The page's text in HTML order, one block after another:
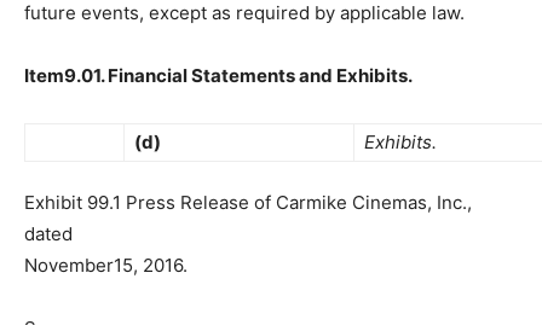
future events, except as required by applicable law.
Item9.01. Financial Statements and Exhibits.
(d) Exhibits.
Exhibit 99.1 Press Release of Carmike Cinemas, Inc.,
dated
November15, 2016.